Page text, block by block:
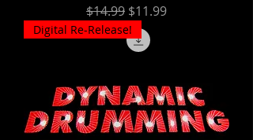
Regular Price
$14.99 Sale Price
$11.99
Digital Re-Release!